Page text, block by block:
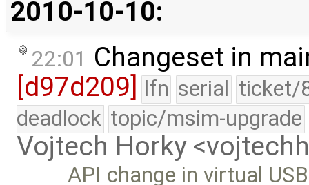
2010-10-10:
22:01 Changeset in
[d97d209]
lfn serial ticket/
deadlock topic/msim-upgrade
Vojtech Horky
API change in virtual